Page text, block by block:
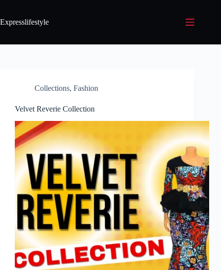
Expresslifestyle
Collections, Fashion
Velvet Reverie Collection